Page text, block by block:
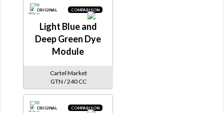
ORIGINAL COMPARISON
Light Blue and
Deep Green Dye
Module
Cartel Market
GTN / 240 CC
ORIGINAL COMPARISON